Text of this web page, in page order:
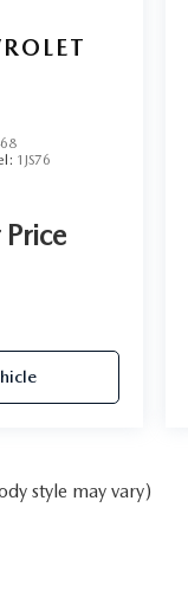
1JS76
style may vary)